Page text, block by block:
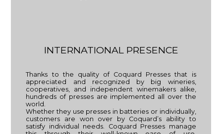
INTERNATIONAL PRESENCE
Thanks to the quality of Coquard Presses that is
appreciated and recognized by big wineries,
cooperatives, and independent winemakers alike,
hundreds of presses are implemented all over the
world.
Whether they use presses in batteries or individually,
customers are won over by Coquard’s ability to
satisfy individual needs. Coquard Presses manage